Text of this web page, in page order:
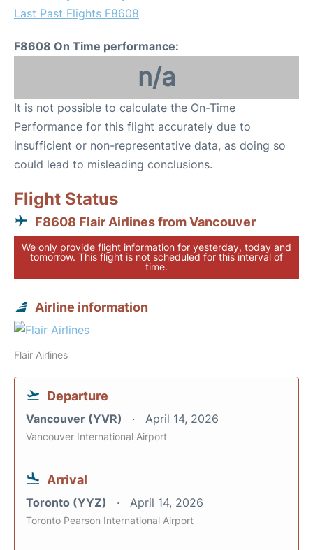
Last Past Flights F8608
F8608 On Time performance:
n/a
It is not possible to calculate the On-Time
Performance for this flight accurately due to
insufficient or non-representative data, as doing so
could lead to misleading conclusions.
Flight Status
F8608 Flair Airlines from Vancouver
We only provide flight information for yesterday, today and
tomorrow. This flight is not scheduled for this interval of
time.
Airline information
Flair Airlines
Departure
Vancouver (YVR) April 14, 2026
Vancouver International Airport
Arrival
Toronto (YYZ) April 14, 2026
Toronto Pearson International Airport